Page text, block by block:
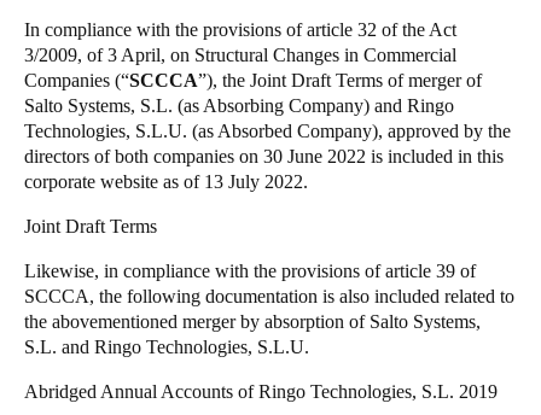
United Kingdom
English
Ireland
English
Français
Netherlands
NederlandsEnglish
Belgium
In compliance with the provisions of article 32 of the Act
3/2009, of 3 April, on Structural Changes in Commercial
Companies (“SCCCA”), the Joint Draft Terms of merger of
Salto Systems, S.L. (as Absorbing Company) and Ringo
Technologies, S.L.U. (as Absorbed Company), approved by the
directors of both companies on 30 June 2022 is included in this
corporate website as of 13 July 2022.
Joint Draft Terms
Likewise, in compliance with the provisions of article 39 of
SCCCA, the following documentation is also included related to
the abovementioned merger by absorption of Salto Systems,
S.L. and Ringo Technologies, S.L.U.
Abridged Annual Accounts of Ringo Technologies, S.L. 2019